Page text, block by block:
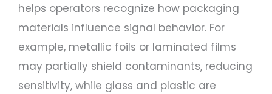
helps operators recognize how packaging
materials influence signal behavior. For
example, metallic foils or laminated films
may partially shield contaminants, reducing
sensitivity, while glass and plastic are